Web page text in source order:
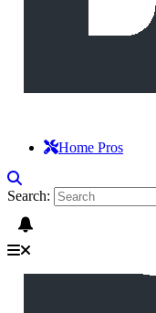
Home Pros
Search: